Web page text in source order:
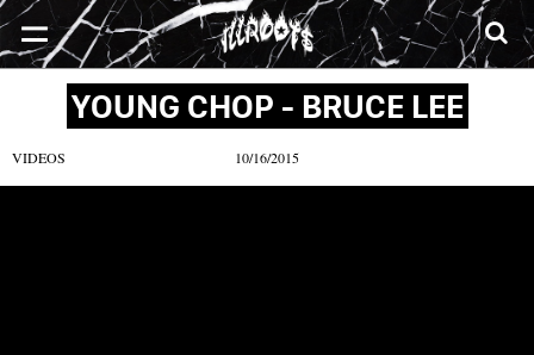
SONGS MIXTAPES VIDEOS NEWS
YOUNG CHOP - BRUCE LEE
VIDEOS 10/16/2015